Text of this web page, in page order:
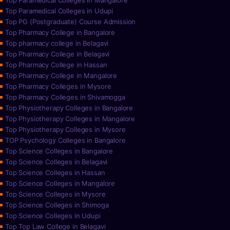
Top Paramedical Colleges in Udupi
Top PG (Postgraduate) Course Admission
Top Pharmacy College in Bangalore
Top pharmacy college in Belagavi
Top Pharmacy College in Belagavi
Top Pharmacy College in Hassan
Top Pharmacy College in Mangalore
Top Pharmacy Colleges in Mysore
Top Pharmacy Colleges in Shivamogga
Top Physiotherapy Colleges in Bangalore
Top Physiotherapy Colleges in Mangalore
Top Physiotherapy Colleges in Mysore
TOP Psychology Colleges in Bangalore
Top Science Colleges in Bangalore
Top Science Colleges in Belagavi
Top Science Colleges in Hassan
Top Science Colleges in Mangalore
Top Science Colleges in Mysore
Top Science Colleges in Shimoga
Top Science Colleges in Udupi
Top Top Law College in Belagavi